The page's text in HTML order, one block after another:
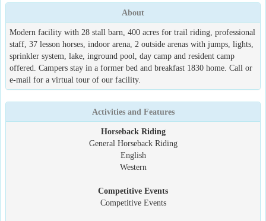
About
Modern facility with 28 stall barn, 400 acres for trail riding, professional
staff, 37 lesson horses, indoor arena, 2 outside arenas with jumps, lights,
sprinkler system, lake, inground pool, day camp and resident camp
offered. Campers stay in a former bed and breakfast 1830 home. Call or
e-mail for a virtual tour of our facility.
Activities and Features
Horseback Riding
General Horseback Riding
English
Western
Competitive Events
Competitive Events